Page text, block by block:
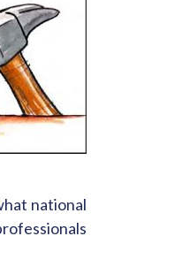
national